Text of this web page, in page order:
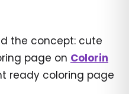
the concept: cute
page on Colorin
ready coloring page